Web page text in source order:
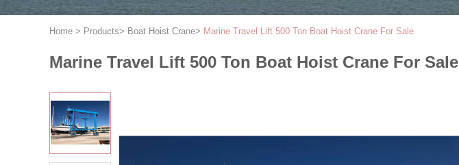
Home > Products> Boat Hoist Crane> Marine Travel Lift 500 Ton Boat Hoist Crane For Sale
Marine Travel Lift 500 Ton Boat Hoist Crane For Sale